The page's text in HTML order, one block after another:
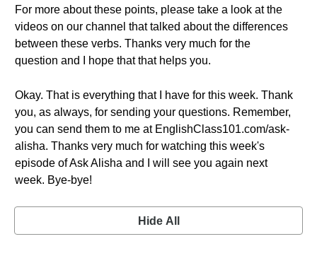
For more about these points, please take a look at the
videos on our channel that talked about the differences
between these verbs. Thanks very much for the
question and I hope that that helps you.
Okay. That is everything that I have for this week. Thank
you, as always, for sending your questions. Remember,
you can send them to me at EnglishClass101.com/ask-
alisha. Thanks very much for watching this week's
episode of Ask Alisha and I will see you again next
week. Bye-bye!
Hide All